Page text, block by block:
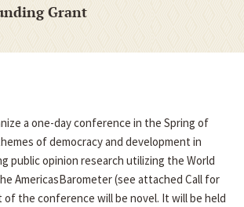
Grant
a one-day conference in the Spring of
of democracy and development in
public opinion research utilizing the World
AmericasBarometer (see attached Call for
of the conference will be novel. It will be held